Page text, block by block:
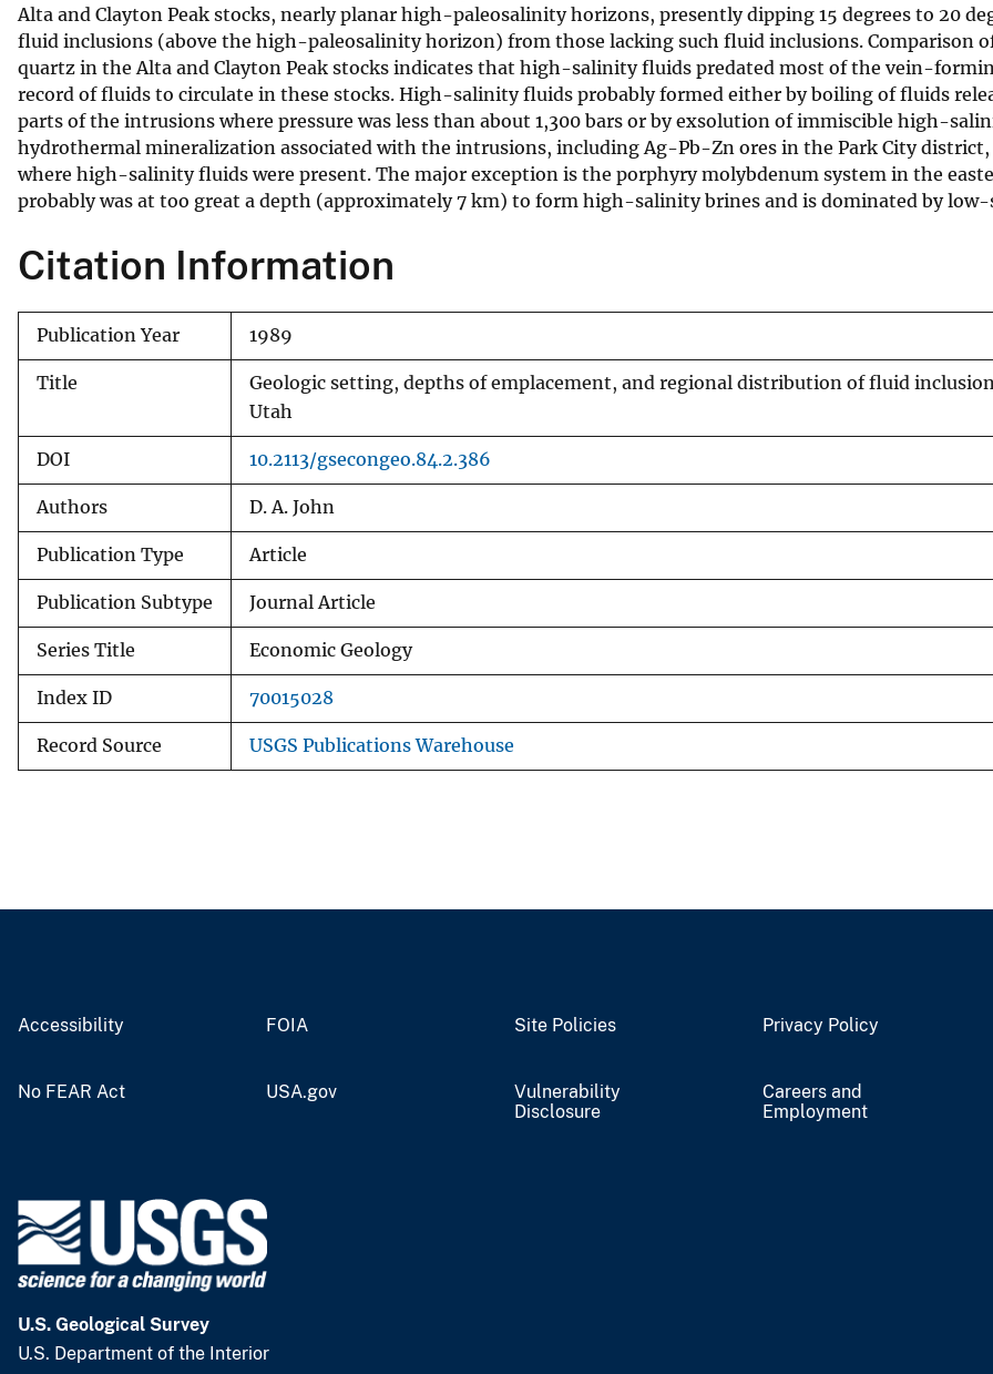
Alta and Clayton Peak stocks, nearly planar high-paleosalinity horizons, presently dipping 15 degrees to 20
fluid inclusions (above the high-paleosalinity horizon) from those lacking such fluid inclusions. Comparison
quartz in the Alta and Clayton Peak stocks indicates that high-salinity fluids predated most of the vein-
record of fluids to circulate in these stocks. High-salinity fluids probably formed either by boiling of fluids
parts of the intrusions where pressure was less than about 1,300 bars or by exsolution of immiscible high-
hydrothermal mineralization associated with the intrusions, including Ag-Pb-Zn ores in the Park City
where high-salinity fluids were present. The major exception is the porphyry molybdenum system in the
probably was at too great a depth (approximately 7 km) to form high-salinity brines and is dominated by low-
Citation Information
Publication Year 1989
Title
Geologic setting, depths of emplacement, and regional distribution of fluid
Utah
DOI 10.2113/gsecongeo.84.2.386
Authors D. A. John
Publication Type Article
Publication Subtype Journal Article
Series Title Economic Geology
Index ID 70015028
Record Source USGS Publications Warehouse
Accessibility FOIA Site Policies Privacy Policy
No FEAR Act USA.gov
Vulnerability
Disclosure
Careers and
Employment
U.S. Geological Survey
U.S. Department of the Interior